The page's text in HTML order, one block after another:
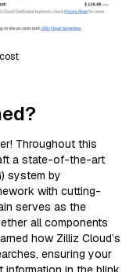
Throughout this
a state-of-the-art
system by
with cutting-
serves as the
all components
how Zilliz Cloud’s
ensuring your